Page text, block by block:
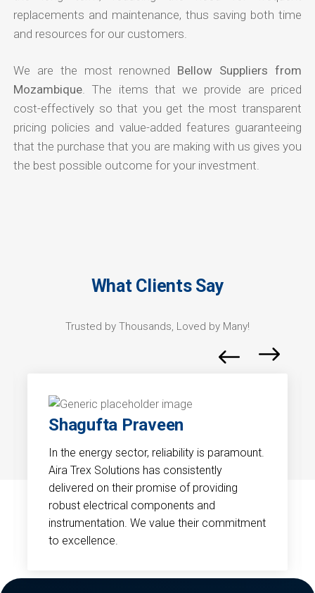
replacements and maintenance, thus saving both time
and resources for our customers.
We are the most renowned Bellow Suppliers from
Mozambique . The items that we provide are priced
cost-effectively so that you get the most transparent
pricing policies and value-added features guaranteeing
that the purchase that you are making with us gives you
the best possible outcome for your investment.
What Clients Say
Trusted by Thousands, Loved by Many!
Shagufta Praveen
In the energy sector, reliability is paramount.
Aira Trex Solutions has consistently
delivered on their promise of providing
robust electrical components and
instrumentation. We value their commitment
to excellence.